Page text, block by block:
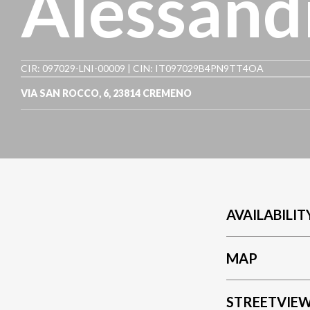
CIR: 097029-LNI-00009 | CIN: IT097029B4PN9TT4OA
VIA SAN ROCCO, 6, 23814 CREMENO
MAP